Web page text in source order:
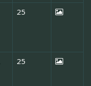
25
25